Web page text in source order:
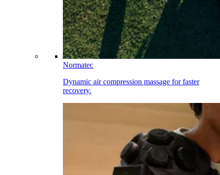
Normatec
Dynamic air compression massage for faster
recovery.